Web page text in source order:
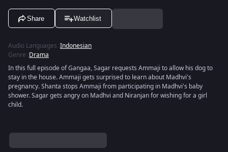
Share Watchlist
Audio Languages :Indonesian
Genre :Drama
In this full episode of Gangaa, Sagar requests Ammaji to allow his dog to
stay in the house. Ammaji gets surprised to learn about Madhvi's
pregnancy. Shanta stops Ammaji from participating in Madhvi's baby
shower. Sagar gets angry on Madhvi and Niranjan for wishing for a girl
child.